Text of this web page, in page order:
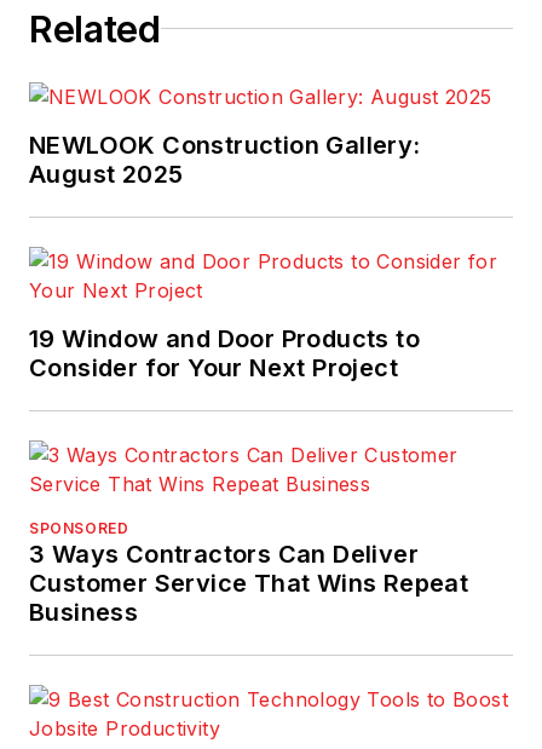
Related
NEWLOOK Construction Gallery:
August 2025
19 Window and Door Products to
Consider for Your Next Project
SPONSORED
3 Ways Contractors Can Deliver
Customer Service That Wins Repeat
Business